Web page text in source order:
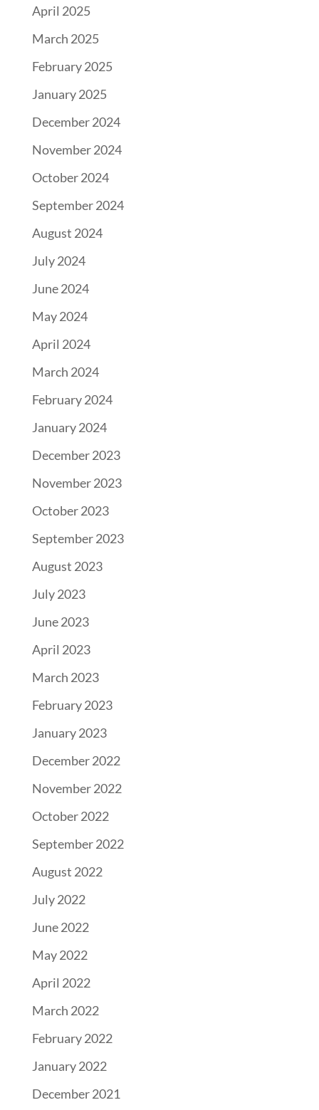
April 2025
March 2025
February 2025
January 2025
December 2024
November 2024
October 2024
September 2024
August 2024
July 2024
June 2024
May 2024
April 2024
March 2024
February 2024
January 2024
December 2023
November 2023
October 2023
September 2023
August 2023
July 2023
June 2023
April 2023
March 2023
February 2023
January 2023
December 2022
November 2022
October 2022
September 2022
August 2022
July 2022
June 2022
May 2022
April 2022
March 2022
February 2022
January 2022
December 2021